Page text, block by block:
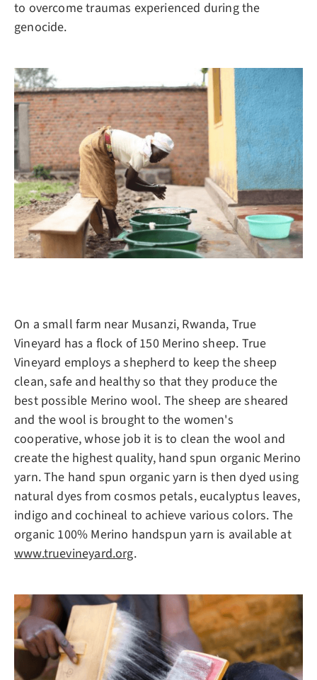
to overcome traumas experienced during the
genocide.
On a small farm near Musanzi, Rwanda, True
Vineyard has a flock of 150 Merino sheep. True
Vineyard employs a shepherd to keep the sheep
clean, safe and healthy so that they produce the
best possible Merino wool. The sheep are sheared
and the wool is brought to the women's
cooperative, whose job it is to clean the wool and
create the highest quality, hand spun organic Merino
yarn. The hand spun organic yarn is then dyed using
natural dyes from cosmos petals, eucalyptus leaves,
indigo and cochineal to achieve various colors. The
organic 100% Merino handspun yarn is available at
www.truevineyard.org.